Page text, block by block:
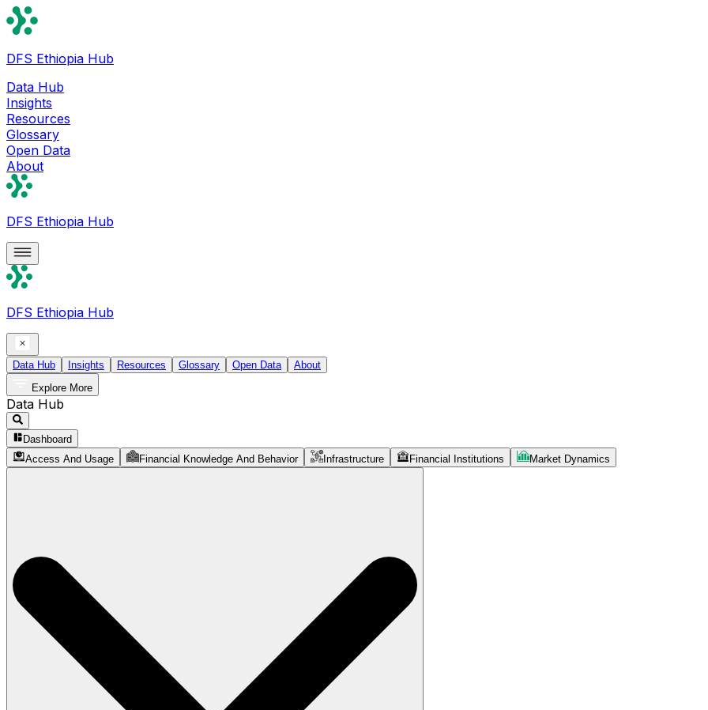
DFS Ethiopia Hub
Data Hub
Insights
Resources
Glossary
Open Data
About
DFS Ethiopia Hub
DFS Ethiopia Hub
Data Hub Insights Resources Glossary Open Data
About
Explore More
Data Hub
Dashboard
Access And Usage
Financial Knowledge And Behavior Infrastructure Financial Institutions Market Dynamics